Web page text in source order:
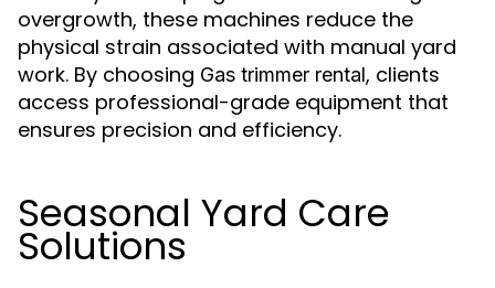
overgrowth, these machines reduce the
physical strain associated with manual yard
work. By choosing Gas trimmer rental, clients
access professional-grade equipment that
ensures precision and efficiency.
Seasonal Yard Care
Solutions